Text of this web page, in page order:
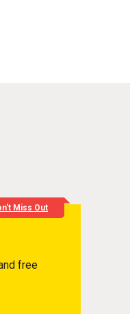
Miss Out
free